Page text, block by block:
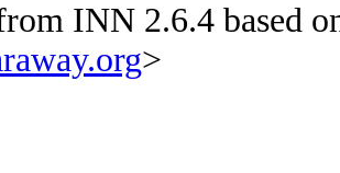
INN 2.6.4 based
>